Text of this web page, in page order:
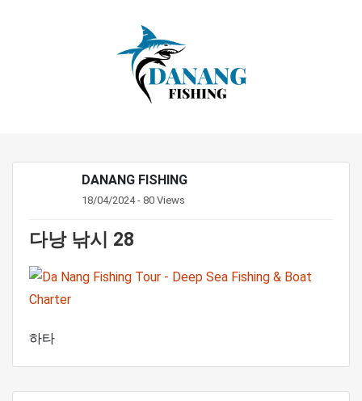
DANANG FISHING
18/04/2024 - 80 Views
다낭 낚시 28
하타